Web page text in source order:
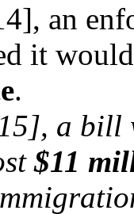
, an
it
.
, a bill
$11